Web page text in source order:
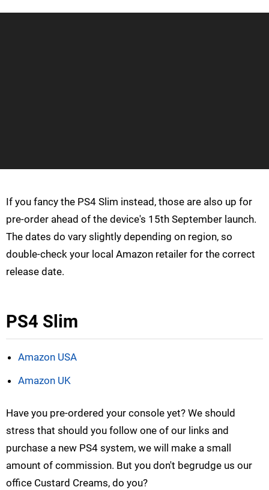
If you fancy the PS4 Slim instead, those are also up for
pre-order ahead of the device's 15th September launch.
The dates do vary slightly depending on region, so
double-check your local Amazon retailer for the correct
release date.
PS4 Slim
Amazon USA
Amazon UK
Have you pre-ordered your console yet? We should
stress that should you follow one of our links and
purchase a new PS4 system, we will make a small
amount of commission. But you don't begrudge us our
office Custard Creams, do you?